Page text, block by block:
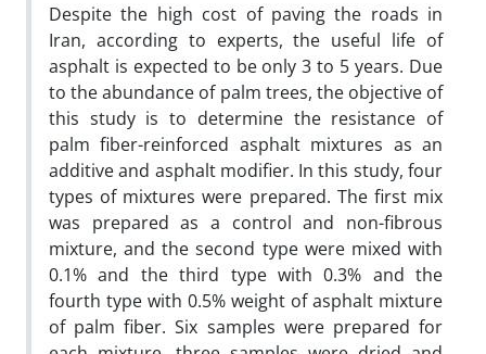
Despite the high cost of paving the roads in
Iran, according to experts, the useful life of
asphalt is expected to be only 3 to 5 years. Due
to the abundance of palm trees, the objective of
this study is to determine the resistance of
palm fiber-reinforced asphalt mixtures as an
additive and asphalt modifier. In this study, four
types of mixtures were prepared. The first mix
was prepared as a control and non-fibrous
mixture, and the second type were mixed with
0.1% and the third type with 0.3% and the
fourth type with 0.5% weight of asphalt mixture
of palm fiber. Six samples were prepared for